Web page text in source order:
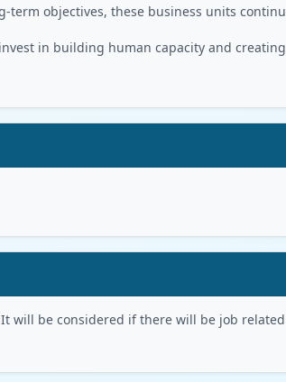
term objectives, these business units
in building human capacity and
will be considered if there will be job